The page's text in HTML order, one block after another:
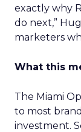
exactly why
do next,”
marketers
What this
The Miami
to most
investment.